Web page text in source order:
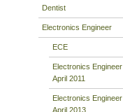
Dentist
Electronics Engineer
ECE
Electronics Engineer
April 2011
Electronics Engineer
April 2013